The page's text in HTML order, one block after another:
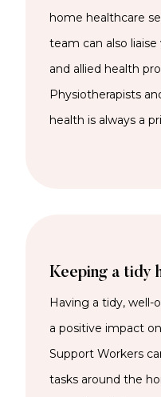
home healthcare
team can also
and allied health
Physiotherapists
health is always a
Keeping a tidy
Having a tidy, well-
a positive impact on
Support Workers
tasks around the